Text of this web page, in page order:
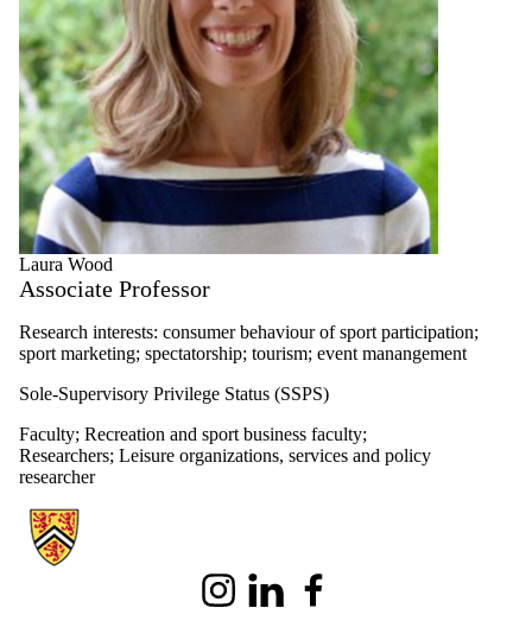
Laura Wood
Associate Professor
Research interests: consumer behaviour of sport participation;
sport marketing; spectatorship; tourism; event manangement
Sole-Supervisory Privilege Status (SSPS)
Faculty; Recreation and sport business faculty;
Researchers; Leisure organizations, services and policy
researcher
Information about Recreation and Leisure Studies
InstagramLinkedIn